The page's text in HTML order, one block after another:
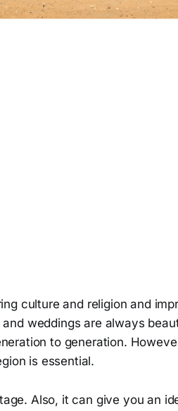
culture and religion and
weddings are always
to generation.
is essential.
Also, it can give you an